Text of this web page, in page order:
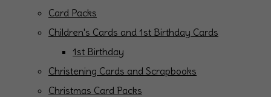
Card Packs
Children's Cards and 1st Birthday Cards
1st Birthday
Christening Cards and Scrapbooks
Christmas Card Packs